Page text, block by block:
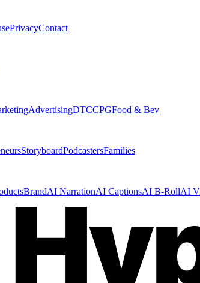
PrivacyContact
AdvertisingDTCCPGFood & Bev
StoryboardPodcastersFamilies
BrandAI NarrationAI CaptionsAI B-RollAI